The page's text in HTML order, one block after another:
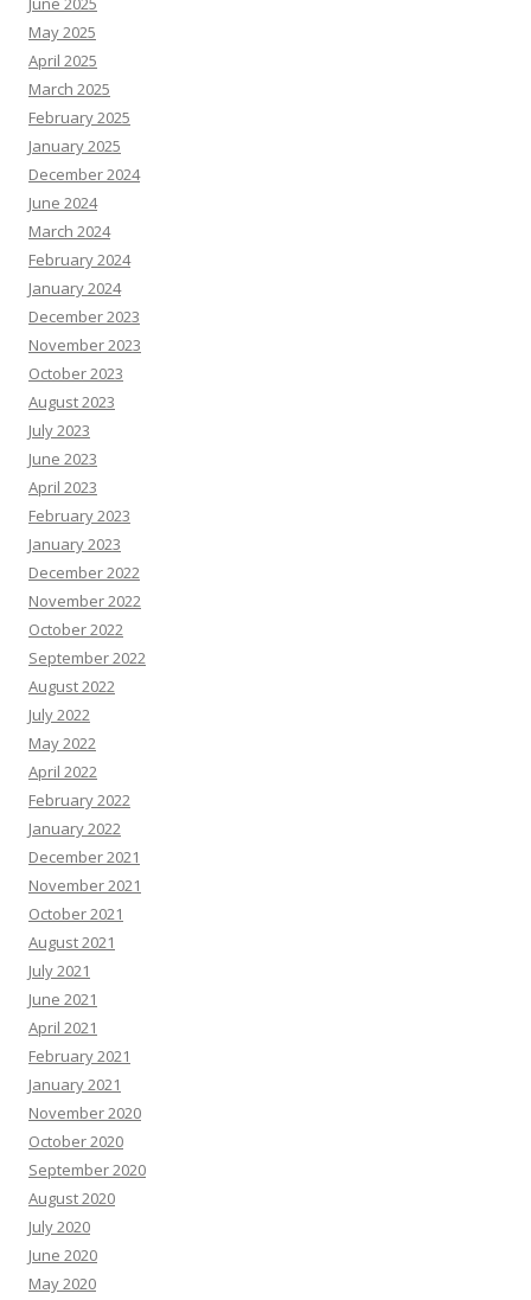
May 2025
April 2025
March 2025
February 2025
January 2025
December 2024
June 2024
March 2024
February 2024
January 2024
December 2023
November 2023
October 2023
August 2023
July 2023
June 2023
April 2023
February 2023
January 2023
December 2022
November 2022
October 2022
September 2022
August 2022
July 2022
May 2022
April 2022
February 2022
January 2022
December 2021
November 2021
October 2021
August 2021
July 2021
June 2021
April 2021
February 2021
January 2021
November 2020
October 2020
September 2020
August 2020
July 2020
June 2020
May 2020